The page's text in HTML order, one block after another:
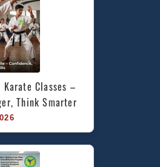
Classes –
Think Smarter